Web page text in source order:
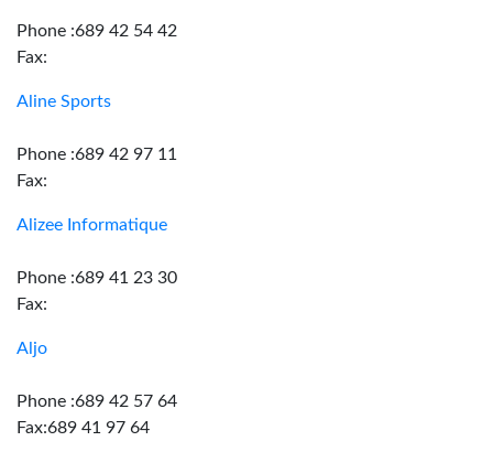
Phone :689 42 54 42
Fax:
Aline Sports
Phone :689 42 97 11
Fax:
Alizee Informatique
Phone :689 41 23 30
Fax:
Aljo
Phone :689 42 57 64
Fax:689 41 97 64